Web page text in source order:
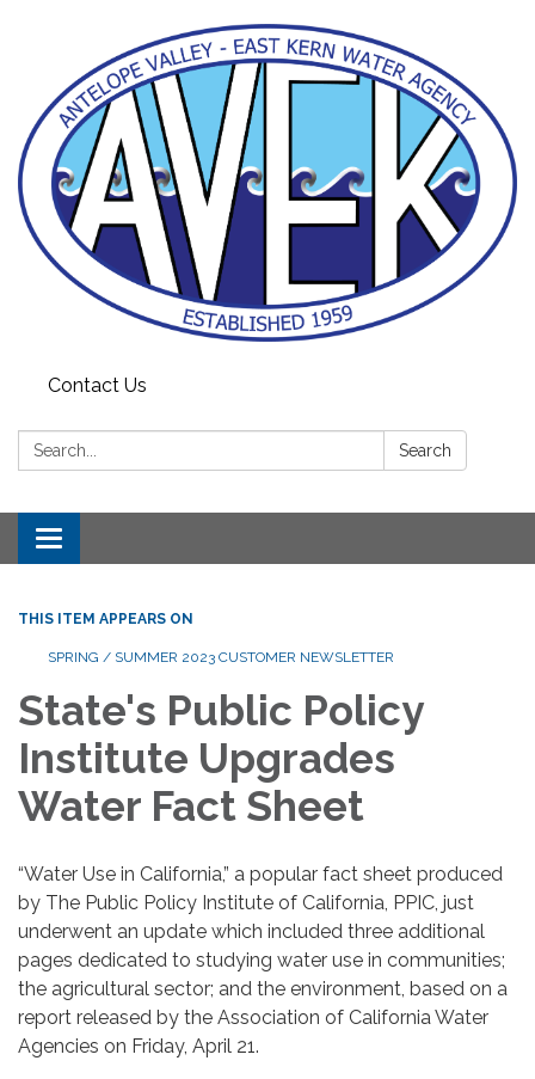
Contact Us
Search: Search
Toggle navigation
THIS ITEM APPEARS ON
SPRING / SUMMER 2023 CUSTOMER NEWSLETTER
State's Public Policy
Institute Upgrades
Water Fact Sheet
“Water Use in California,” a popular fact sheet produced
by The Public Policy Institute of California, PPIC, just
underwent an update which included three additional
pages dedicated to studying water use in communities;
the agricultural sector; and the environment, based on a
report released by the Association of California Water
Agencies on Friday, April 21.